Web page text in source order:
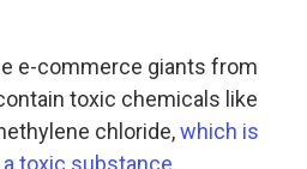
e-commerce giants from
toxic chemicals like
chloride,which is
toxic substance.